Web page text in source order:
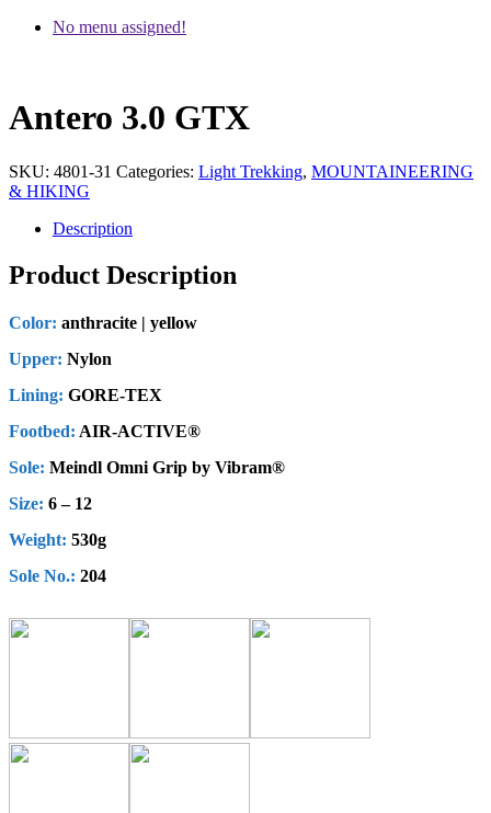
No menu assigned!
Antero 3.0 GTX
SKU: 4801-31 Categories: Light Trekking, MOUNTAINEERING
& HIKING
Description
Product Description
Color: anthracite | yellow
Upper: Nylon
Lining: GORE-TEX
Footbed: AIR-ACTIVE®
Sole: Meindl Omni Grip by Vibram®
Size: 6 – 12
Weight: 530g
Sole No.: 204